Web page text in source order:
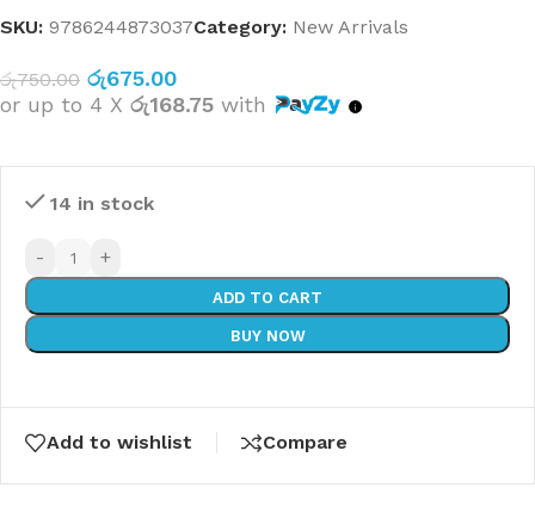
SKU: 9786244873037Category: New Arrivals
රු750.00 රු675.00
or up to 4 X රු168.75 with
14 in stock
- +
ADD TO CART
BUY NOW
Add to wishlist Compare